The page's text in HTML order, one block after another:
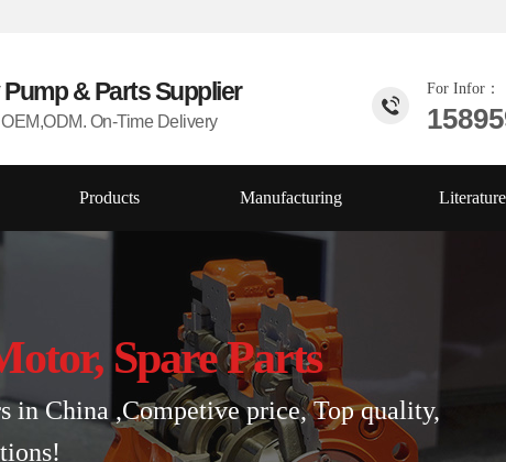
For Infor：
& PartsSupplier
OEM,ODM. On-Time Delivery
Products Manufacturing Literature
Spare Parts
in China ,Competive price, Top quality,